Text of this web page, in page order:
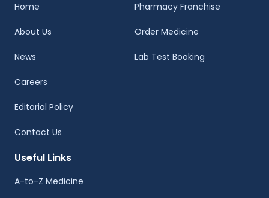
Home
About Us
News
Careers
Editorial Policy
Contact Us
Pharmacy Franchise
Order Medicine
Lab Test Booking
Useful Links
A-to-Z Medicine